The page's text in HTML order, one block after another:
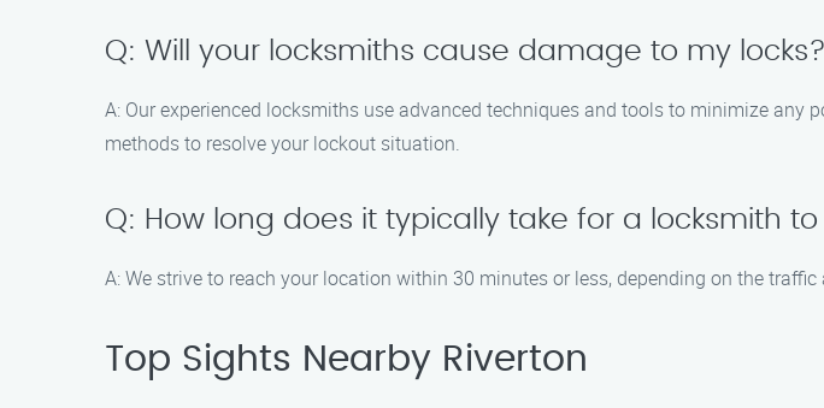
Q: Will your locksmiths cause damage to my locks?
A: Our experienced locksmiths use advanced techniques and tools to minimize
methods to resolve your lockout situation.
Q: How long does it typically take for a locksmith to
A: We strive to reach your location within 30 minutes or less, depending on the
Top Sights Nearby Riverton